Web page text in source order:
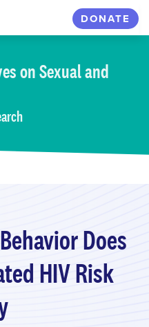
DONATE
on Sexual and
Does
HIV Risk